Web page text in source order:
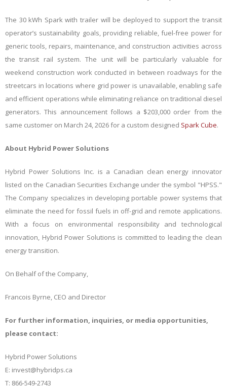
The 30 kWh Spark with trailer will be deployed to support the transit
operator’s sustainability goals, providing reliable, fuel-free power for
generic tools, repairs, maintenance, and construction activities across
the transit rail system. The unit will be particularly valuable for
weekend construction work conducted in between roadways for the
streetcars in locations where grid power is unavailable, enabling safe
and efficient operations while eliminating reliance on traditional diesel
generators. This announcement follows a $203,000 order from the
same customer on March 24, 2026 for a custom designed Spark Cube.
About Hybrid Power Solutions
Hybrid Power Solutions Inc. is a Canadian clean energy innovator
listed on the Canadian Securities Exchange under the symbol "HPSS."
The Company specializes in developing portable power systems that
eliminate the need for fossil fuels in off-grid and remote applications.
With a focus on environmental responsibility and technological
innovation, Hybrid Power Solutions is committed to leading the clean
energy transition.
On Behalf of the Company,
Francois Byrne, CEO and Director
For further information, inquiries, or media opportunities,
please contact:
Hybrid Power Solutions
E: invest@hybridps.ca
T: 866-549-2743